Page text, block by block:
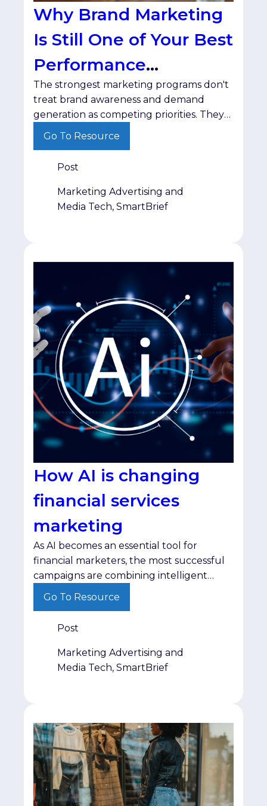
Why Brand Marketing
Is Still One of Your Best
Performance
Strategies
The strongest marketing programs don't
treat brand awareness and demand
generation as competing priorities. They
recognize that each plays a different role
Go To Resource
Post
Marketing Advertising and
Media Tech, SmartBrief
How AI is changing
financial services
marketing
As AI becomes an essential tool for
financial marketers, the most successful
campaigns are combining intelligent
automation with trusted audiences,
Go To Resource
Post
Marketing Advertising and
Media Tech, SmartBrief